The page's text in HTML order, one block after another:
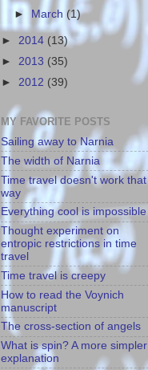
► March (1)
► 2014 (13)
► 2013 (35)
► 2012 (39)
MY FAVORITE POSTS
Sailing away to Narnia
The width of Narnia
Time travel doesn't work that
way
Everything cool is impossible
Thought experiment on
entropic restrictions in time
travel
Time travel is creepy
How to read the Voynich
manuscript
The cross-section of angels
What is spin? A more simpler
explanation